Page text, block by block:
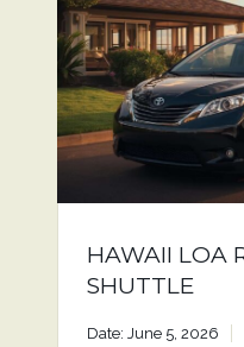
HAWAII LOA
SHUTTLE
Date: June 5, 2026